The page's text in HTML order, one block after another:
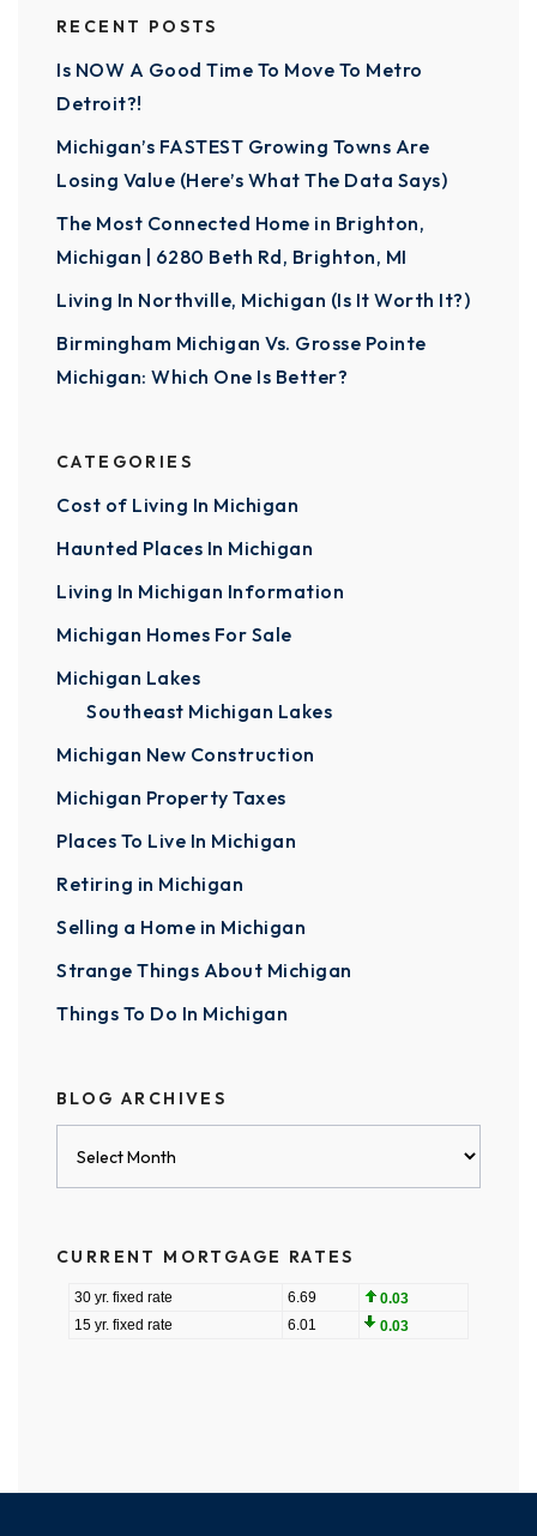
RECENT POSTS
Is NOW A Good Time To Move To Metro
Detroit?!
Michigan’s FASTEST Growing Towns Are
Losing Value (Here’s What The Data Says)
The Most Connected Home in Brighton,
Michigan | 6280 Beth Rd, Brighton, MI
Living In Northville, Michigan (Is It Worth It?)
Birmingham Michigan Vs. Grosse Pointe
Michigan: Which One Is Better?
CATEGORIES
Cost of Living In Michigan
Haunted Places In Michigan
Living In Michigan Information
Michigan Homes For Sale
Michigan Lakes
Southeast Michigan Lakes
Michigan New Construction
Michigan Property Taxes
Places To Live In Michigan
Retiring in Michigan
Selling a Home in Michigan
Strange Things About Michigan
Things To Do In Michigan
BLOG ARCHIVES
CURRENT MORTGAGE RATES